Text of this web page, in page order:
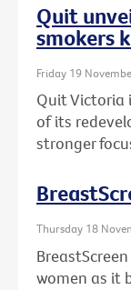
Quit
smokers
Friday 19
Quit Victoria
of its
stronger
Thursday 18
women as it